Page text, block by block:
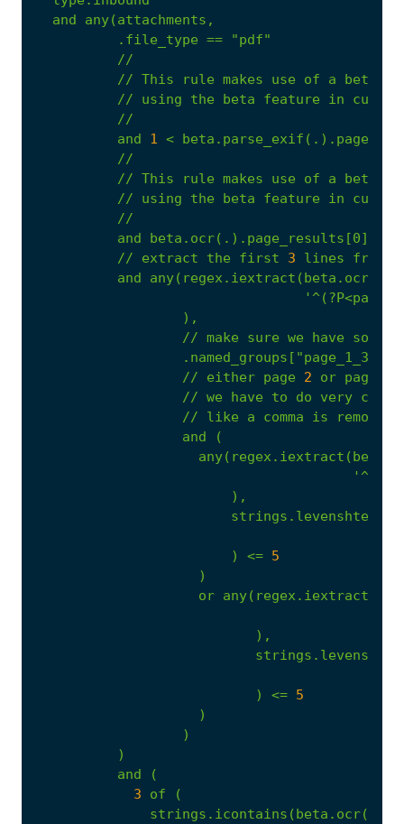
// This rule makes use of a beta
//
using the beta feature in
custom
//
and
1 <
//
// This rule makes use of a beta
//
using the beta feature in
custom
//
and
//
extract the first 3 lines from
and
),
// make sure we have
//
either page 2 or page
// we have to do very close
//
like a comma is removed
and
(
),
)
<= 5
)
or
),
) <= 5
)
)
)
and
(
3
of
(